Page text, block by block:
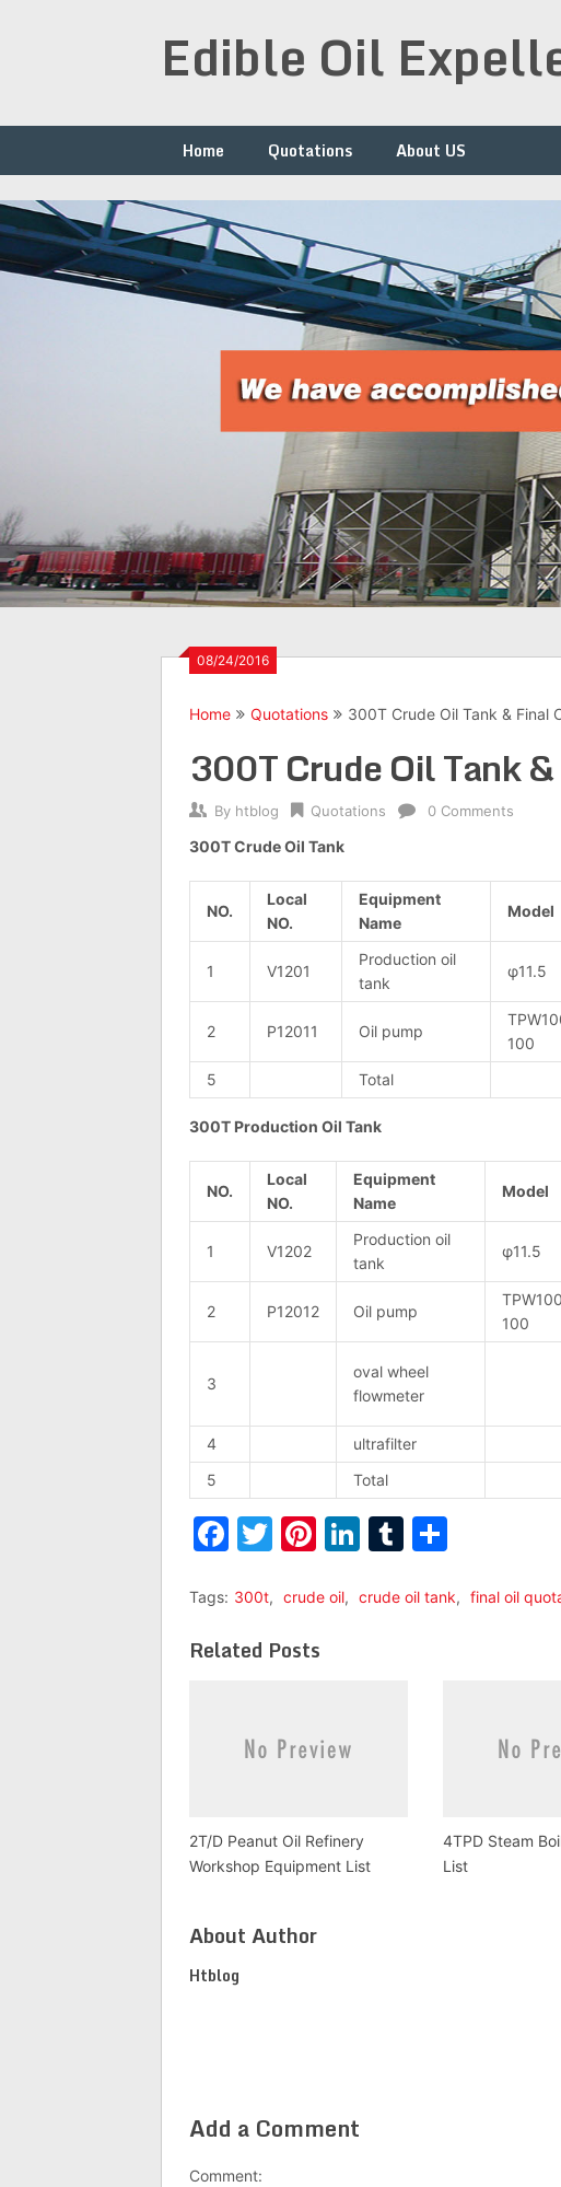
Edible Oil
Home Quotations About US
08/24/2016
Home Quotations 300T Crude Oil Tank & Final
300T Crude Oil Tank
By htblog Quotations 0 Comments
300T Crude Oil Tank
NO.
Local
NO.
Equipment
Name
Model
1 V1201
Production oil
tank
φ11.5
2 P12011 Oil pump
100
5 Total
300T Production Oil Tank
NO.
Local
NO.
Equipment
Name
Model
1 V1202
Production oil
tank
φ11.5
2 P12012 Oil pump
100
3
oval wheel
flowmeter
4
ultrafilter
5
Total
Facebook
Twitter
Pinterest
LinkedIn
Tumblr
Tags: 300t, crude oil, crude oil tank, final oil
Related Posts
2T/D Peanut Oil Refinery
Workshop Equipment List
4TPD Steam
List
About Author
Htblog
Add a Comment
Comment: